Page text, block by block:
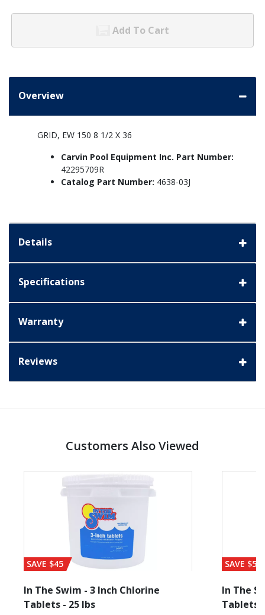
Add To Cart
Overview
GRID, EW 150 8 1/2 X 36
Carvin Pool Equipment Inc. Part Number:
42295709R
Catalog Part Number: 4638-03J
Details
Specifications
Warranty
Reviews
Customers Also Viewed
SAVE $45
In The Swim - 3 Inch Chlorine
Tablets - 25 lbs
SAVE $56
In The
Tablets